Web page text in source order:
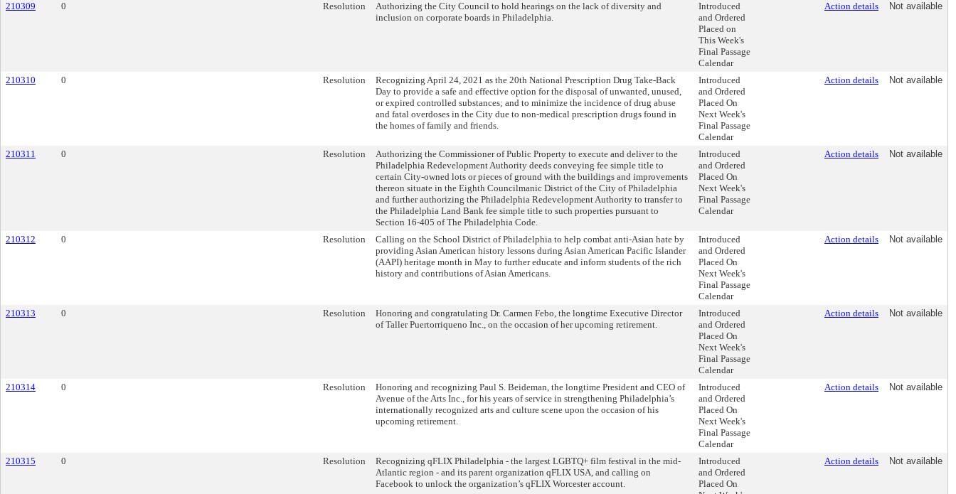
210309 0 Resolution
Authorizing the City Council to hold hearings on the lack of diversity and
inclusion on corporate boards in Philadelphia.
Introduced
and Ordered
Placed on
This Week's
Final Passage
Calendar
Action details Not available
210310 0 Resolution
Recognizing April 24, 2021 as the 20th National Prescription Drug Take-Back
Day to provide a safe and effective option for the disposal of unwanted, unused,
or expired controlled substances; and to minimize the incidence of drug abuse
and fatal overdoses in the City due to non-medical prescription drugs found in
the homes of family and friends.
Introduced
and Ordered
Placed On
Next Week's
Final Passage
Calendar
Action details Not available
210311 0 Resolution
Authorizing the Commissioner of Public Property to execute and deliver to the
Philadelphia Redevelopment Authority deeds conveying fee simple title to
certain City-owned lots or pieces of ground with the buildings and improvements
thereon situate in the Eighth Councilmanic District of the City of Philadelphia
and further authorizing the Philadelphia Redevelopment Authority to transfer to
the Philadelphia Land Bank fee simple title to such properties pursuant to
Section 16-405 of The Philadelphia Code.
Introduced
and Ordered
Placed On
Next Week's
Final Passage
Calendar
Action details Not available
210312 0 Resolution
Calling on the School District of Philadelphia to help combat anti-Asian hate by
providing Asian American history lessons during Asian American Pacific Islander
(AAPI) heritage month in May to further educate and inform students of the rich
history and contributions of Asian Americans.
Introduced
and Ordered
Placed On
Next Week's
Final Passage
Calendar
Action details Not available
210313 0 Resolution
Honoring and congratulating Dr. Carmen Febo, the longtime Executive Director
of Taller Puertorriqueno Inc., on the occasion of her upcoming retirement.
Introduced
and Ordered
Placed On
Next Week's
Final Passage
Calendar
Action details Not available
210314 0 Resolution
Honoring and recognizing Paul S. Beideman, the longtime President and CEO of
Avenue of the Arts Inc., for his years of service in strengthening Philadelphia’s
internationally recognized arts and culture scene upon the occasion of his
upcoming retirement.
Introduced
and Ordered
Placed On
Next Week's
Final Passage
Calendar
Action details Not available
210315 0 Resolution
Recognizing qFLIX Philadelphia - the largest LGBTQ+ film festival in the mid-
Atlantic region - and its parent organization qFLIX USA, and calling on
Facebook to unlock the organization’s qFLIX Worcester account.
Introduced
and Ordered
Placed On
Action details Not available